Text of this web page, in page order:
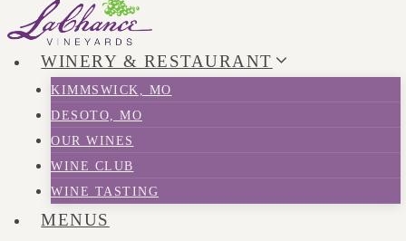
WINERY & RESTAURANT
KIMMSWICK, MO
DESOTO, MO
OUR WINES
WINE CLUB
WINE TASTING
MENUS